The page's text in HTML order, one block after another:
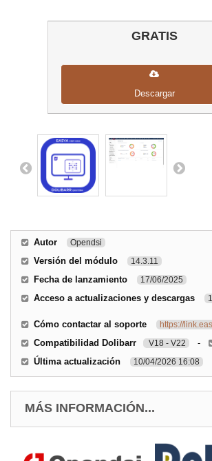
GRATIS
Descargar
Autor Opendsi
Versión del módulo 14.3.11
Fecha de lanzamiento 17/06/2025
Acceso a actualizaciones y descargas
Cómo contactar al soporte https://
Compatibilidad Dolibarr V18 - V22 -
Última actualización 10/04/2026 16:08
MÁS INFORMACIÓN...